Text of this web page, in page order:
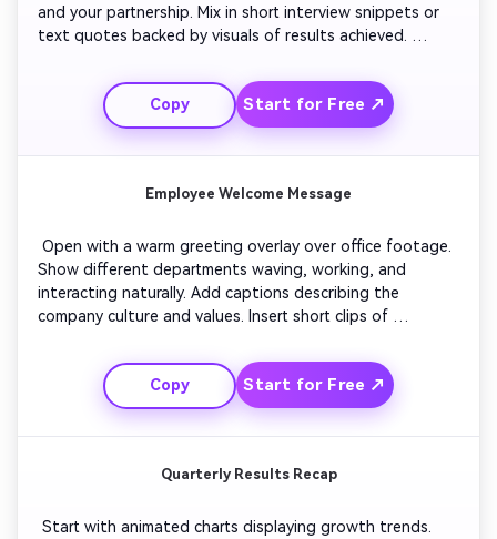
and your partnership. Mix in short interview snippets or
text quotes backed by visuals of results achieved.
brand-aligned music and your logo closing frame to
reinforce trust and partnership.
Copy Start for Free ↗
Employee Welcome Message
Open with a warm greeting overlay over office footage.
Show different departments waving, working, and
interacting naturally. Add captions describing the
company culture and values. Insert short clips of
steady with uplifting background music. Close with the
Copy Start for Free ↗
Quarterly Results Recap
Start with animated charts displaying growth trends.